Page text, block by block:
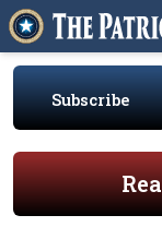
Subscribe